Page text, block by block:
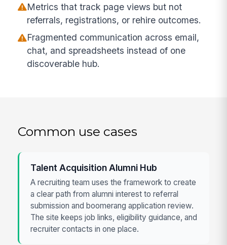
Metrics that track page views but not
referrals, registrations, or rehire outcomes.
Fragmented communication across email,
chat, and spreadsheets instead of one
discoverable hub.
Common use cases
Talent Acquisition Alumni Hub
A recruiting team uses the framework to create
a clear path from alumni interest to referral
submission and boomerang application review.
The site keeps job links, eligibility guidance, and
recruiter contacts in one place.